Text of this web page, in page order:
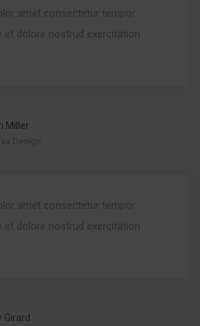
amet consectetur tempor
et dolore nostrud exercitation
Miller
Design
amet consectetur tempor
et dolore nostrud exercitation
Girard